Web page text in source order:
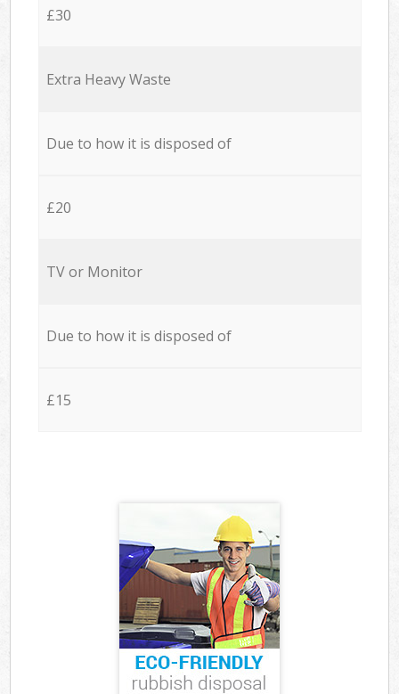
£30
Extra Heavy Waste
Due to how it is disposed of
£20
TV or Monitor
Due to how it is disposed of
£15